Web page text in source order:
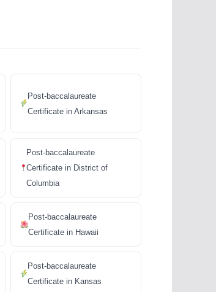
Post-baccalaureate
Certificate in Arkansas
Post-baccalaureate
Certificate in District of
Columbia
Post-baccalaureate
Certificate in Hawaii
Post-baccalaureate
Certificate in Kansas